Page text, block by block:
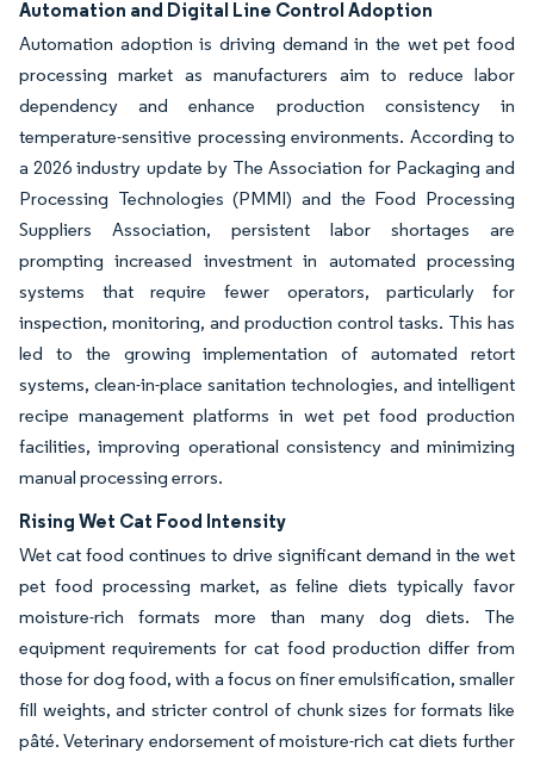
Automation and Digital Line Control Adoption
Automation adoption is driving demand in the wet pet food
processing market as manufacturers aim to reduce labor
dependency and enhance production consistency in
temperature-sensitive processing environments. According to
a 2026 industry update by The Association for Packaging and
Processing Technologies (PMMI) and the Food Processing
Suppliers Association, persistent labor shortages are
prompting increased investment in automated processing
systems that require fewer operators, particularly for
inspection, monitoring, and production control tasks. This has
led to the growing implementation of automated retort
systems, clean-in-place sanitation technologies, and intelligent
recipe management platforms in wet pet food production
facilities, improving operational consistency and minimizing
manual processing errors.
Rising Wet Cat Food Intensity
Wet cat food continues to drive significant demand in the wet
pet food processing market, as feline diets typically favor
moisture-rich formats more than many dog diets. The
equipment requirements for cat food production differ from
those for dog food, with a focus on finer emulsification, smaller
fill weights, and stricter control of chunk sizes for formats like
pâté. Veterinary endorsement of moisture-rich cat diets further